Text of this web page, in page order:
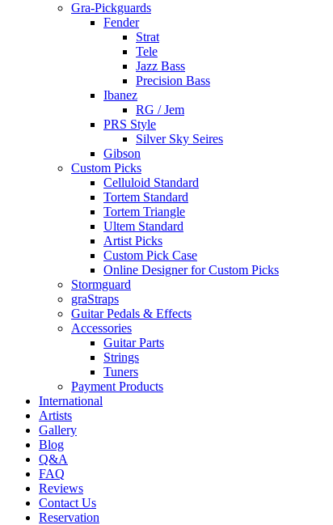
Gra-Pickguards
Fender
Strat
Tele
Jazz Bass
Precision Bass
Ibanez
RG / Jem
PRS Style
Silver Sky Seires
Gibson
Custom Picks
Celluloid Standard
Tortem Standard
Tortem Triangle
Ultem Standard
Artist Picks
Custom Pick Case
Online Designer for Custom Picks
Stormguard
graStraps
Guitar Pedals & Effects
Accessories
Guitar Parts
Strings
Tuners
Payment Products
International
Artists
Gallery
Blog
Q&A
FAQ
Reviews
Contact Us
Reservation